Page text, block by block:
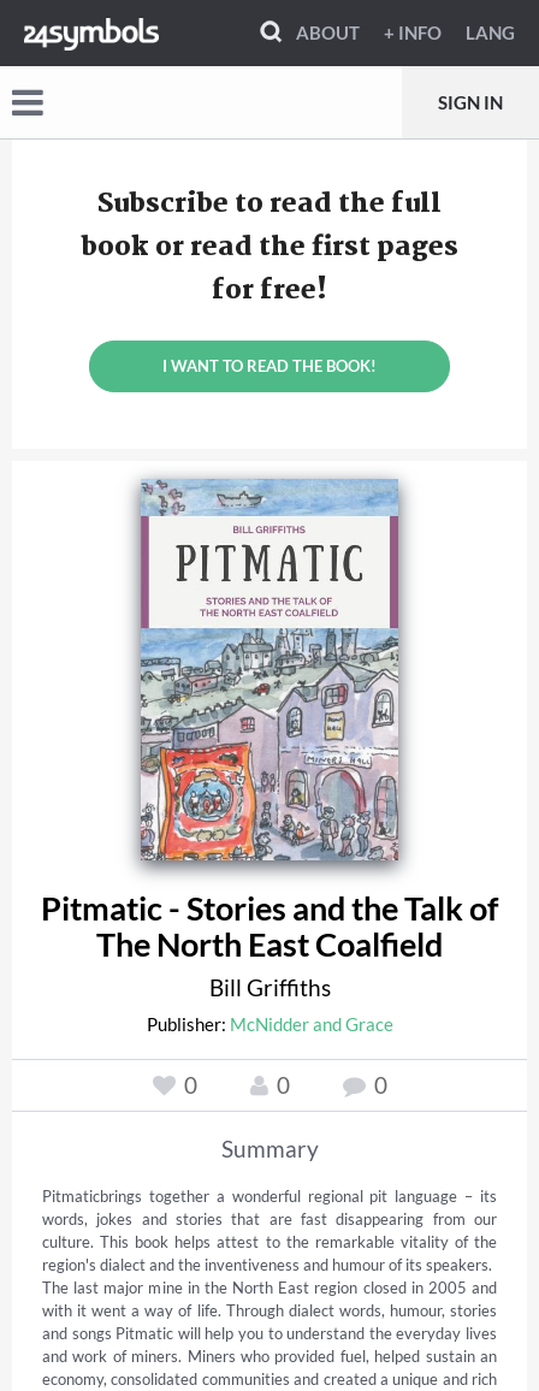
ABOUT + INFO LANG
SIGN IN
Subscribe to read the full
book or read the first pages
for free!
I WANT TO READ THE BOOK!
Pitmatic - Stories and the Talk of
The North East Coalfield
Bill Griffiths
Publisher: McNidder and Grace
0 0 0
Summary
Pitmaticbrings together a wonderful regional pit language – its
words, jokes and stories that are fast disappearing from our
culture. This book helps attest to the remarkable vitality of the
region's dialect and the inventiveness and humour of its speakers.
The last major mine in the North East region closed in 2005 and
with it went a way of life. Through dialect words, humour, stories
and songs Pitmatic will help you to understand the everyday lives
and work of miners. Miners who provided fuel, helped sustain an
economy, consolidated communities and created a unique and rich